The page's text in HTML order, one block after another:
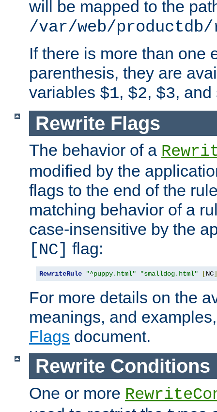
will be mapped to the
/var/web/
If there is more than one
parenthesis, they are
variables $1, $2, $3, and
Rewrite Flags
The behavior of a
modified by the
flags to the end of the
matching behavior of a
case-insensitive by the
[NC] flag:
RewriteRule "^puppy.html" "smalldog.html" [NC]
For more details on the
meanings, and
Flags document.
Rewrite Conditions
One or more